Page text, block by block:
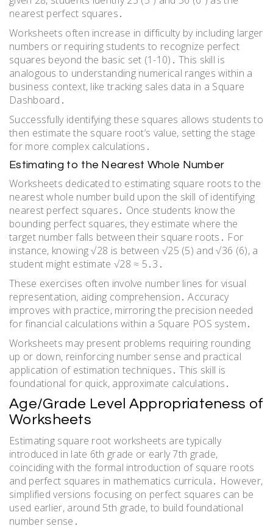
nearest perfect squares․
Worksheets often increase in difficulty by including larger
numbers or requiring students to recognize perfect
squares beyond the basic set (1-10)․ This skill is
analogous to understanding numerical ranges within a
business context, like tracking sales data in a Square
Dashboard․
Successfully identifying these squares allows students to
then estimate the square root’s value, setting the stage
for more complex calculations․
Estimating to the Nearest Whole Number
Worksheets dedicated to estimating square roots to the
nearest whole number build upon the skill of identifying
nearest perfect squares․ Once students know the
bounding perfect squares, they estimate where the
target number falls between their square roots․ For
instance, knowing √28 is between √25 (5) and √36 (6), a
student might estimate √28 ≈ 5․3․
These exercises often involve number lines for visual
representation, aiding comprehension․ Accuracy
improves with practice, mirroring the precision needed
for financial calculations within a Square POS system․
Worksheets may present problems requiring rounding
up or down, reinforcing number sense and practical
application of estimation techniques․ This skill is
foundational for quick, approximate calculations․
Age/Grade Level Appropriateness of
Worksheets
Estimating square root worksheets are typically
introduced in late 6th grade or early 7th grade,
coinciding with the formal introduction of square roots
and perfect squares in mathematics curricula․ However,
simplified versions focusing on perfect squares can be
used earlier, around 5th grade, to build foundational
number sense․